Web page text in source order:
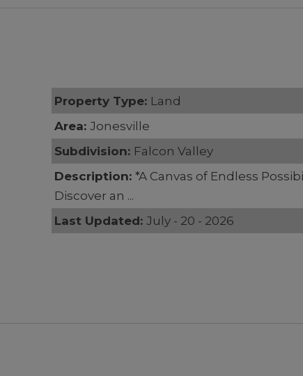
Property Type: Land
Area:Jonesville
Subdivision: Falcon Valley
Description:*A Canvas of Endless
Discover an ...
Last Updated:July - 20 - 2026